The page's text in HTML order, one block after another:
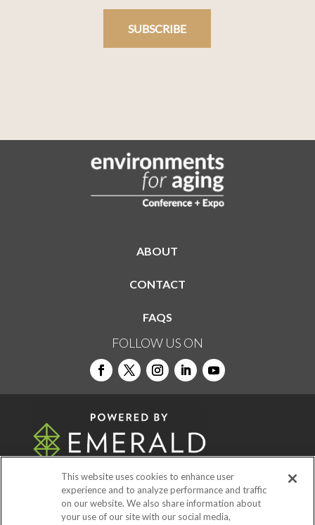
SUBSCRIBE
ABOUT
CONTACT
FAQS
FOLLOW US ON
© 2026Emerald X, LLC.All Rights Reserved
This website uses cookies to enhance user
experience and to analyze performance and traffic
on our website. We also share information about
your use of our site with our social media,